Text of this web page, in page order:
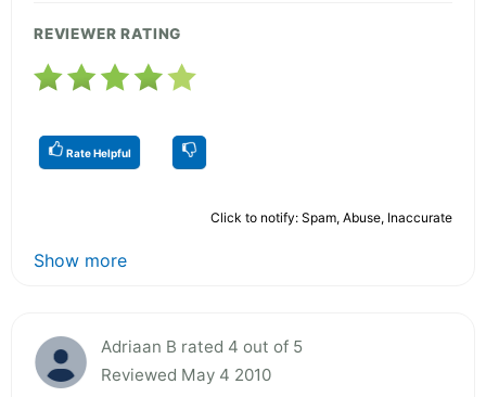
REVIEWER RATING
Rate Helpful
Click to notify: Spam, Abuse, Inaccurate
Show more
Adriaan B rated 4 out of 5
Reviewed May 4 2010